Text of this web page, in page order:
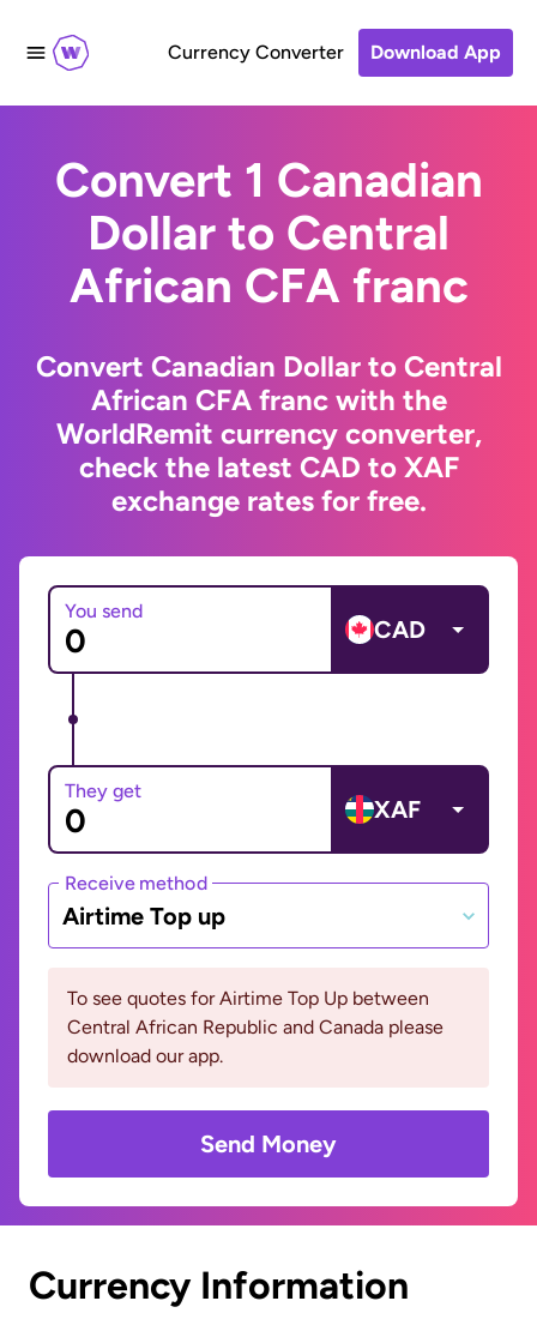
Currency Converter Download App
Convert 1 Canadian
Dollar to Central
African CFA franc
Convert Canadian Dollar to Central
African CFA franc with the
WorldRemit currency converter,
check the latest CAD to XAF
exchange rates for free.
You send
CAD
They get
XAF
Receive method
Airtime Top up
To see quotes for Airtime Top Up between
Central African Republic and Canada please
download our app.
Send Money
Currency Information